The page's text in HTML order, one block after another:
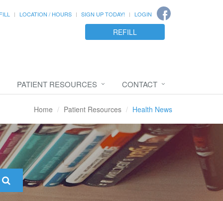
LOCATION / HOURS SIGN UP TODAY! LOGIN
REFILL
PATIENT RESOURCES CONTACT
Home Patient Resources Health News